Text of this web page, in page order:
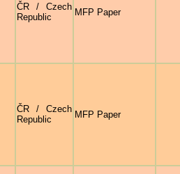
ČR / Czech
Republic
MFP Paper
ČR / Czech
Republic
MFP Paper